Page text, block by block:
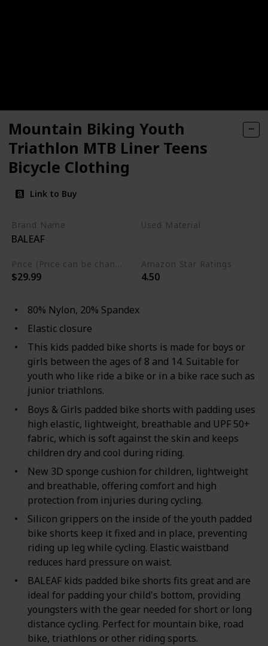
Mountain Biking Youth
Triathlon MTB Liner Teens
Bicycle Clothing
Link to Buy
Brand Name
BALEAF
Used Material
Price (Price can be change any time)
$29.99
Amazon Star Ratings
4.50
80% Nylon, 20% Spandex
Elastic closure
This kids padded bike shorts is made for boys or
girls between the ages of 8 and 14. Suitable for
youth who like ride a bike or in a bike race such as
junior triathlons.
Boys & Girls padded bike shorts with padding uses
high elastic, lightweight, breathable and UPF 50+
fabric, which is soft against the skin and keeps
children dry and cool during riding.
New 3D sponge cushion for children, lightweight
and breathable, offering comfort and high
protection from injuries during cycling.
Silicon grippers on the inside of the youth padded
bike shorts keep it fixed and in place, preventing
riding up leg while cycling. Elastic waistband
reduces hard pressure on waist.
BALEAF kids padded bike shorts fits great and are
ideal for padding your child's bottom, providing
youngsters with the gear needed for short or long
distance cycling. Perfect for mountain bike, road
bike, triathlons or other riding sports.